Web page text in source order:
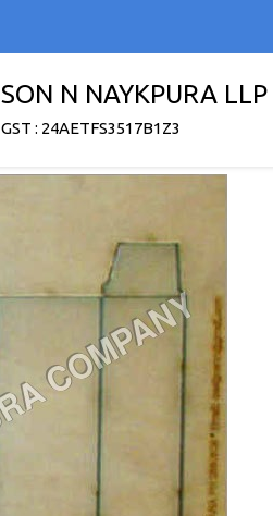
SON N NAYKPURA LLP
GST : 24AETFS3517B1Z3